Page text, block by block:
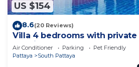
US $154
8.6(20 Reviews)
Villa 4 bedrooms with private
Walking Street and beaches
Air Conditioner Parking
Pet Friendly
Pattaya
South Pattaya